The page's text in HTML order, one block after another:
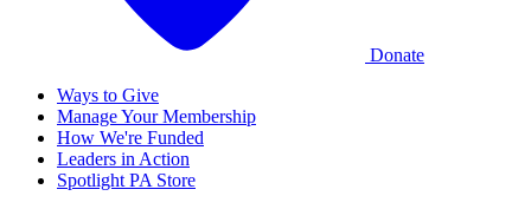
Donate
Ways to Give
Manage Your Membership
How We're Funded
Leaders in Action
Spotlight PA Store